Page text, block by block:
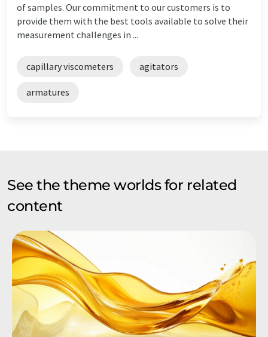
of samples. Our commitment to our customers is to
provide them with the best tools available to solve their
measurement challenges in ...
capillary viscometers agitators
armatures
See the theme worlds for related
content